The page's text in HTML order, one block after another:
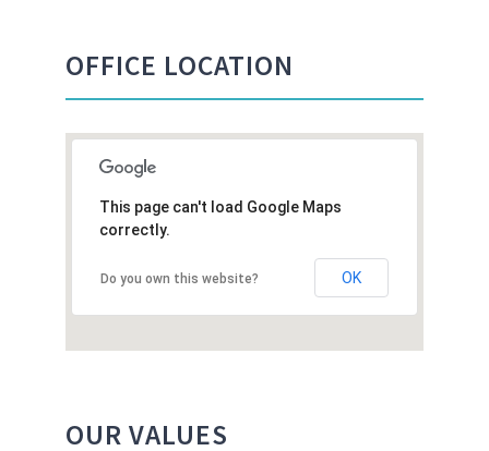
OFFICE LOCATION
This page can't load Google Maps
correctly.
Do you own this website? OK
OUR VALUES